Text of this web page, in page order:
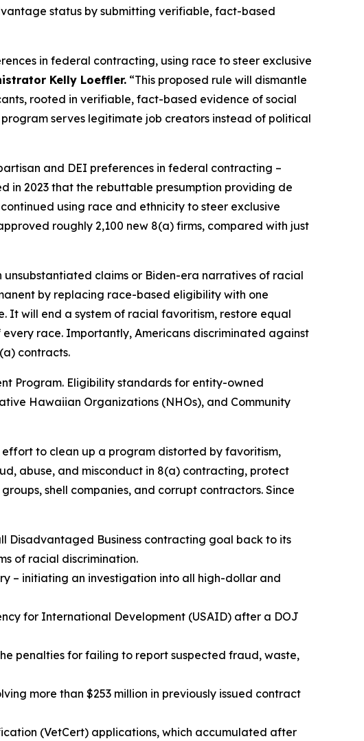
status by submitting verifiable, fact-based
in federal contracting, using race to steer exclusive
Kelly Loeffler. “This proposed rule will dismantle
rooted in verifiable, fact-based evidence of social
serves legitimate job creators instead of political
and DEI preferences in federal contracting –
in 2023 that the rebuttable presumption providing de
using race and ethnicity to steer exclusive
roughly 2,100 new 8(a) firms, compared with just
claims or Biden-era narratives of racial
by replacing race-based eligibility with one
will end a system of racial favoritism, restore equal
race. Importantly, Americans discriminated against
contracts.
Program. Eligibility standards for entity-owned
Hawaiian Organizations (NHOs), and Community
effort to clean up a program distorted by favoritism,
abuse, and misconduct in 8(a) contracting, protect
shell companies, and corrupt contractors. Since
Disadvantaged Business contracting goal back to its
of racial discrimination.
– initiating an investigation into all high-dollar and
for International Development (USAID) after a DOJ
penalties for failing to report suspected fraud, waste,
more than $253 million in previously issued contract
(VetCert) applications, which accumulated after